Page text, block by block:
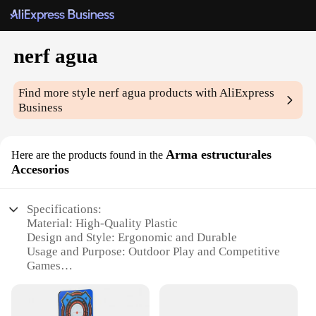
nerf agua
Find more stylenerf agua products with AliExpress
Business
Here are the products found in the Arma estructurales
Accesorios
Specifications:
Material: High-Quality Plastic
Design and Style: Ergonomic and Durable
Usage and Purpose: Outdoor Play and Competitive
Games
High-Capacity
Parts and Accessories: Comprehensive Set with